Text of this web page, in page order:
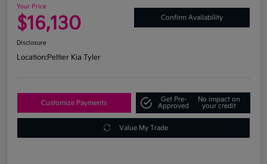
Your Price
$16,130 Confirm Availability
Disclosure
Location:Peltier Kia Tyler
Customize Payments
Get Pre-
Approved
No impact on
your credit
Value My Trade